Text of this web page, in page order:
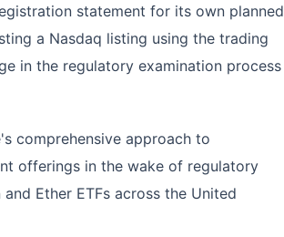
statement for its own planned
a Nasdaq listing using the trading
in the regulatory examination process
comprehensive approach to
offerings in the wake of regulatory
Ether ETFs across the United